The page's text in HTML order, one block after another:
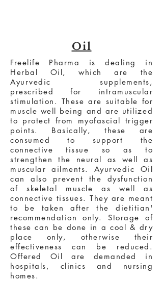
Oil
Freelife Pharma is dealing in
Herbal Oil, which are the
Ayurvedic supplements,
prescribed for intramuscular
stimulation. These are suitable for
muscle well being and are utilized
to protect from myofascial trigger
points. Basically, these are
consumed to support the
connective tissue so as to
strengthen the neural as well as
muscular ailments. Ayurvedic Oil
can also prevent the dysfunction
of skeletal muscle as well as
connective tissues. They are meant
to be taken after the dietitian'
recommendation only. Storage of
these can be done in a cool & dry
place only, otherwise their
effectiveness can be reduced.
Offered Oil are demanded in
hospitals, clinics and nursing
homes.